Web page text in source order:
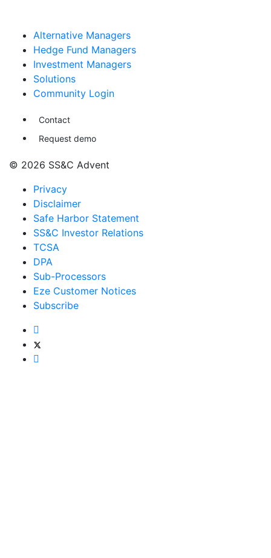
Alternative Managers
Hedge Fund Managers
Investment Managers
Solutions
Community Login
Contact
Request demo
© 2026 SS&C Advent
Privacy
Disclaimer
Safe Harbor Statement
SS&C Investor Relations
TCSA
DPA
Sub-Processors
Eze Customer Notices
Subscribe